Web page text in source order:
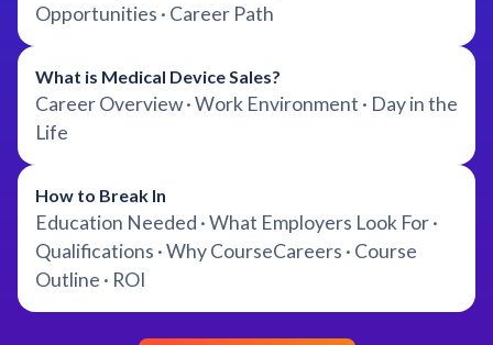
Opportunities · Career Path
What is Medical Device Sales?
Career Overview · Work Environment · Day in the
Life
How to Break In
Education Needed · What Employers Look For ·
Qualifications · Why CourseCareers · Course
Outline · ROI